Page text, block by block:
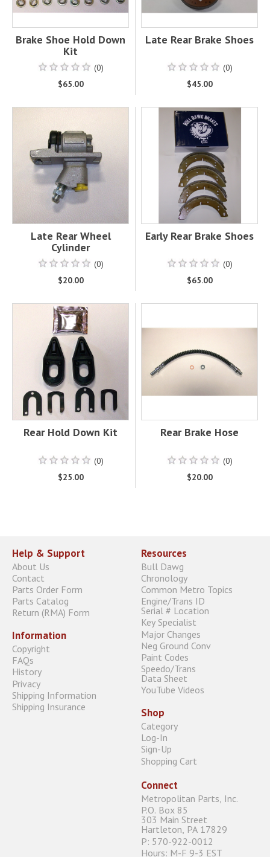
Brake Shoe Hold Down
Kit
(0)
$65.00
Late Rear Brake Shoes
(0)
$45.00
Late Rear Wheel
Cylinder
(0)
$20.00
Early Rear Brake Shoes
(0)
$65.00
Rear Hold Down Kit
(0)
$25.00
Rear Brake Hose
(0)
$20.00
Help & Support
About Us
Contact
Parts Order Form
Parts Catalog
Return (RMA) Form
Information
Copyright
FAQs
History
Privacy
Shipping Information
Shipping Insurance
Resources
Bull Dawg
Chronology
Common Metro Topics
Engine/Trans ID
Serial # Location
Key Specialist
Major Changes
Neg Ground Conv
Paint Codes
Speedo/Trans
Data Sheet
YouTube Videos
Shop
Category
Log-In
Sign-Up
Shopping Cart
Connect
Metropolitan Parts, Inc.
P.O. Box 85
303 Main Street
Hartleton, PA 17829
P: 570-922-0012
Hours: M-F 9-3 EST